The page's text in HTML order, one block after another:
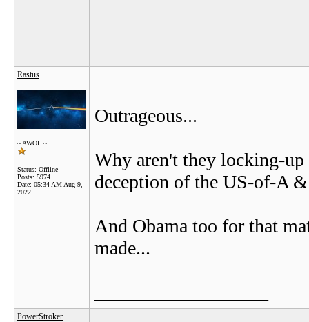
Rastus
~ AWOL ~
Status: Offline
Posts: 5974
Date: 05:34 AM Aug 9,
2022
Outrageous...
Why aren't they locking-
deception of the US-of-A
And Obama too for that
made...
PowerStroker